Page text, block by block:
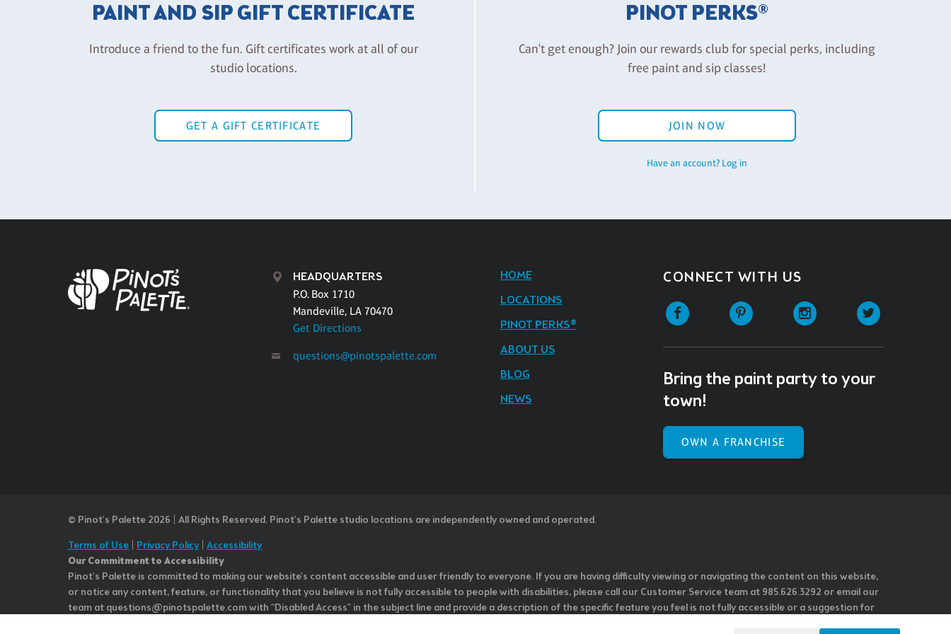
PAINT AND SIP GIFT CERTIFICATE
Introduce a friend to the fun. Gift certificates work at all of our
studio locations.
GET A GIFT CERTIFICATE
PINOT PERKS®
Can't get enough? Join our rewards club for special perks, including
free paint and sip classes!
JOIN NOW
Have an account? Log in
HEADQUARTERS
P.O. Box 1710
Mandeville, LA 70470
Get Directions
questions@pinotspalette.com
HOME
LOCATIONS
PINOT PERKS®
ABOUT US
BLOG
NEWS
CONNECT WITH US
Facebook Pinterest Instagram
Bring the paint party to your
town!
OWN A FRANCHISE
© Pinot’s Palette 2026 | All Rights Reserved. Pinot's Palette studio locations are independently owned and operated.
Terms of Use
Privacy Policy| Accessibility
Our Commitment to Accessibility
Pinot's Palette is committed to making our website's content accessible and user friendly to everyone. If you are having difficulty viewing or navigating the content on this website,
or notice any content, feature, or functionality that you believe is not fully accessible to people with disabilities, please call our Customer Service team at 985.626.3292 or email our
team at questions@pinotspalette.com with “Disabled Access” in the subject line and provide a description of the specific feature you feel is not fully accessible or a suggestion for